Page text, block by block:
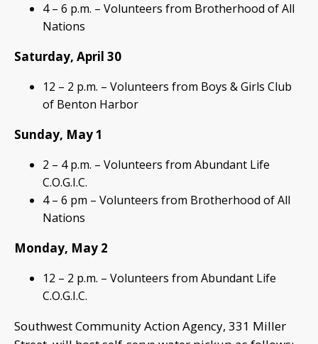
4 – 6 p.m. – Volunteers from Brotherhood of All
Nations
Saturday, April 30
12 – 2 p.m. – Volunteers from Boys & Girls Club
of Benton Harbor
Sunday, May 1
2 – 4 p.m. – Volunteers from Abundant Life
C.O.G.I.C.
4 – 6 pm – Volunteers from Brotherhood of All
Nations
Monday, May 2
12 – 2 p.m. – Volunteers from Abundant Life
C.O.G.I.C.
Southwest Community Action Agency, 331 Miller